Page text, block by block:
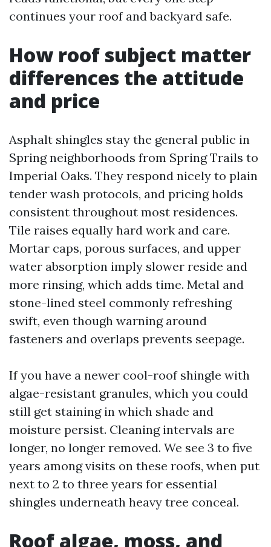
continues your roof and backyard safe.
How roof subject matter
differences the attitude
and price
Asphalt shingles stay the general public in
Spring neighborhoods from Spring Trails to
Imperial Oaks. They respond nicely to plain
tender wash protocols, and pricing holds
consistent throughout most residences.
Tile raises equally hard work and care.
Mortar caps, porous surfaces, and upper
water absorption imply slower reside and
more rinsing, which adds time. Metal and
stone-lined steel commonly refreshing
swift, even though warning around
fasteners and overlaps prevents seepage.
If you have a newer cool-roof shingle with
algae-resistant granules, which you could
still get staining in which shade and
moisture persist. Cleaning intervals are
longer, no longer removed. We see 3 to five
years among visits on these roofs, when put
next to 2 to three years for essential
shingles underneath heavy tree conceal.
Roof algae, moss, and